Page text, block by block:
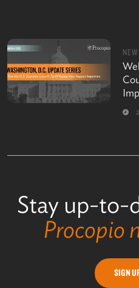
Stay up-to-
Procopio
SIGN